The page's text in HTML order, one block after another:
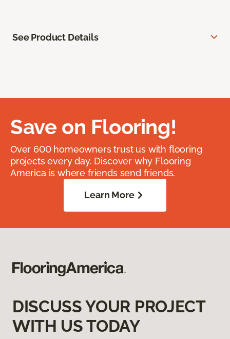
See Product Details
Save on Flooring!
Over 600 homeowners trust us with flooring
projects every day. Discover why Flooring
America is where friends send friends.
Learn More
DISCUSS YOUR PROJECT
WITH US TODAY